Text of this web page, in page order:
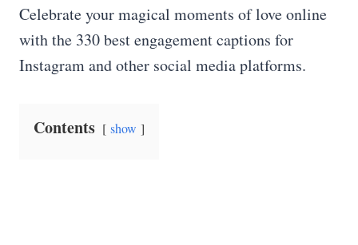
Celebrate your magical moments of love online
with the 330 best engagement captions for
Instagram and other social media platforms.
Contents show